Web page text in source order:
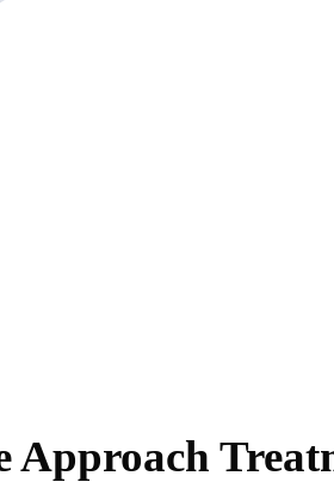
Approach